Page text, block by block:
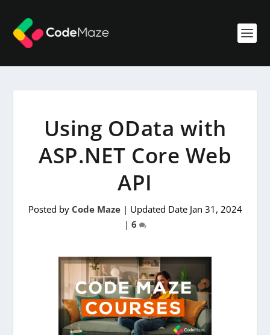
Using OData with
ASP.NET Core Web
API
Posted by Code Maze| Updated Date Jan 31, 2024
| 6